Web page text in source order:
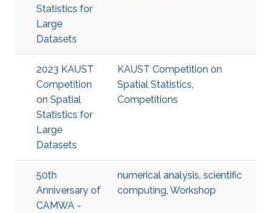
Statistics for
Large
Datasets
2023 KAUST
Competition
on Spatial
Statistics for
Large
Datasets
KAUST Competition on
Spatial Statistics,
Competitions
50th
Anniversary of
CAMWA -
numerical analysis, scientific
computing, Workshop